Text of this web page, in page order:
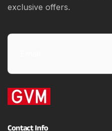
exclusive offers.
Email
Contact Info